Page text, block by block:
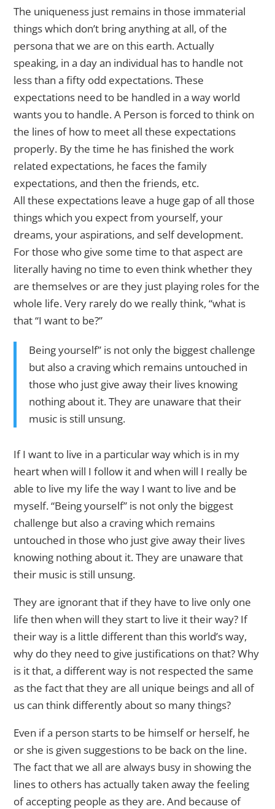
The uniqueness just remains in those immaterial
things which don’t bring anything at all, of the
persona that we are on this earth. Actually
speaking, in a day an individual has to handle not
less than a fifty odd expectations. These
expectations need to be handled in a way world
wants you to handle. A Person is forced to think on
the lines of how to meet all these expectations
properly. By the time he has finished the work
related expectations, he faces the family
expectations, and then the friends, etc.
All these expectations leave a huge gap of all those
things which you expect from yourself, your
dreams, your aspirations, and self development.
For those who give some time to that aspect are
literally having no time to even think whether they
are themselves or are they just playing roles for the
whole life. Very rarely do we really think, “what is
that “I want to be?”
Being yourself” is not only the biggest challenge
but also a craving which remains untouched in
those who just give away their lives knowing
nothing about it. They are unaware that their
music is still unsung.
If I want to live in a particular way which is in my
heart when will I follow it and when will I really be
able to live my life the way I want to live and be
myself. “Being yourself” is not only the biggest
challenge but also a craving which remains
untouched in those who just give away their lives
knowing nothing about it. They are unaware that
their music is still unsung.
They are ignorant that if they have to live only one
life then when will they start to live it their way? If
their way is a little different than this world’s way,
why do they need to give justifications on that? Why
is it that, a different way is not respected the same
as the fact that they are all unique beings and all of
us can think differently about so many things?
Even if a person starts to be himself or herself, he
or she is given suggestions to be back on the line.
The fact that we all are always busy in showing the
lines to others has actually taken away the feeling
of accepting people as they are. And because of